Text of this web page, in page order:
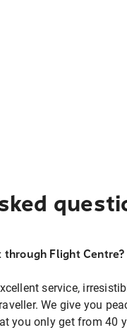
through Flight Centre?
service,
We give you
you only get from 40